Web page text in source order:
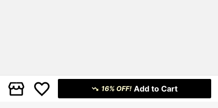
16% OFF! Add to Cart